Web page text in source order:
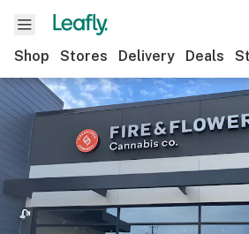
Shop Stores Delivery Deals